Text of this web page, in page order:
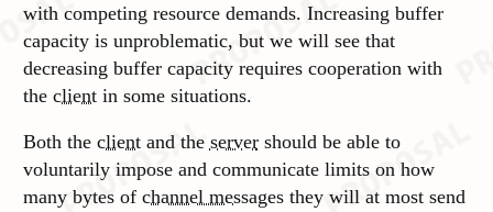
with competing resource demands. Increasing buffer
capacity is unproblematic, but we will see that
decreasing buffer capacity requires cooperation with
the clientin some situations.
Both the clientand the servershould be able to
voluntarily impose and communicate limits on how
many bytes of channel messagesthey will at most send